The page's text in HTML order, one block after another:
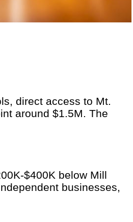
direct access to Mt.
around $1.5M. The
$400K below Mill
businesses,